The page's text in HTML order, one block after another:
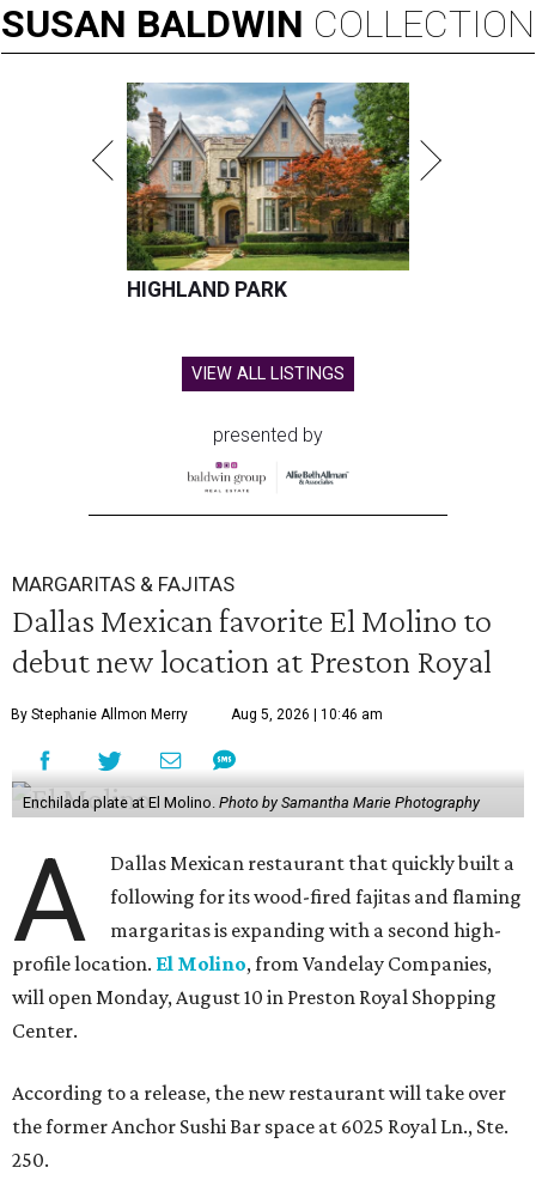
SUSAN BALDWIN COLLECTION
HIGHLAND PARK
VIEW ALL LISTINGS
presented by
MARGARITAS & FAJITAS
Dallas Mexican favorite El Molino to
debut new location at Preston Royal
By Stephanie Allmon Merry Aug 5, 2026 | 10:46 am
Enchilada plate at El Molino. Photo by Samantha Marie Photography
A
Dallas Mexican restaurant that quickly built a
following for its wood-fired fajitas and flaming
margaritas is expanding with a second high-
profile location. El Molino, from Vandelay Companies,
will open Monday, August 10 in Preston Royal Shopping
Center.
According to a release, the new restaurant will take over
the former Anchor Sushi Bar space at 6025 Royal Ln., Ste.
250.